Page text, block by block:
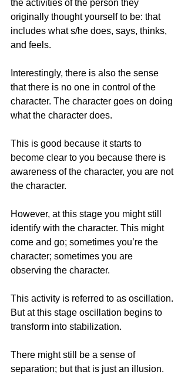
the activities of the person they
originally thought yourself to be: that
includes what s/he does, says, thinks,
and feels.
Interestingly, there is also the sense
that there is no one in control of the
character. The character goes on doing
what the character does.
This is good because it starts to
become clear to you because there is
awareness of the character, you are not
the character.
However, at this stage you might still
identify with the character. This might
come and go; sometimes you’re the
character; sometimes you are
observing the character.
This activity is referred to as oscillation.
But at this stage oscillation begins to
transform into stabilization.
There might still be a sense of
separation; but that is just an illusion.